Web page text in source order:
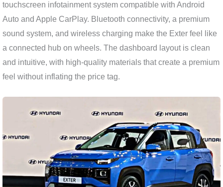
touchscreen infotainment system compatible with Android
Auto and Apple CarPlay. Bluetooth connectivity, a premium
sound system, and wireless charging make the Exter feel like
a connected hub on wheels. The dashboard layout is clean
and intuitive, with high-quality materials that create a premium
feel without inflating the price tag.